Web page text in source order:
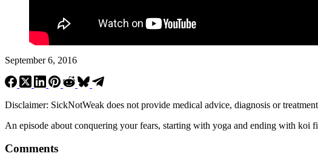
September 6, 2016
Disclaimer: SickNotWeak does not provide medical advice, diagnosis or
An episode about conquering your fears, starting with yoga and ending with koi
Comments